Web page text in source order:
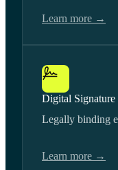
Learn more →
Digital Signature
Legally binding
Learn more →